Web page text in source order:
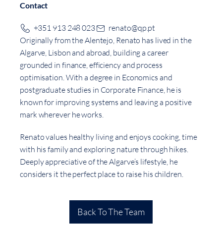
Contact
+351 913 248 023
renato@qp.pt
Originally from the Alentejo, Renato has lived in the
Algarve, Lisbon and abroad, building a career
grounded in finance, efficiency and process
optimisation. With a degree in Economics and
postgraduate studies in Corporate Finance, he is
known for improving systems and leaving a positive
mark wherever he works.
Renato values healthy living and enjoys cooking, time
with his family and exploring nature through hikes.
Deeply appreciative of the Algarve’s lifestyle, he
considers it the perfect place to raise his children.
Back To The Team